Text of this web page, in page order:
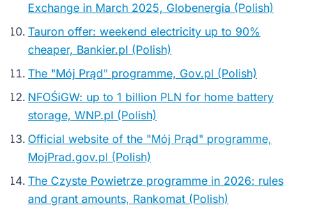
Exchange in March 2025, Globenergia (Polish)
Tauron offer: weekend electricity up to 90%
cheaper, Bankier.pl (Polish)
The "Mój Prąd" programme, Gov.pl (Polish)
NFOŚiGW: up to 1 billion PLN for home battery
storage, WNP.pl (Polish)
Official website of the "Mój Prąd" programme,
MojPrad.gov.pl (Polish)
The Czyste Powietrze programme in 2026: rules
and grant amounts, Rankomat (Polish)